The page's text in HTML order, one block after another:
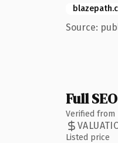
Source:
Full
Verified from
Listed price